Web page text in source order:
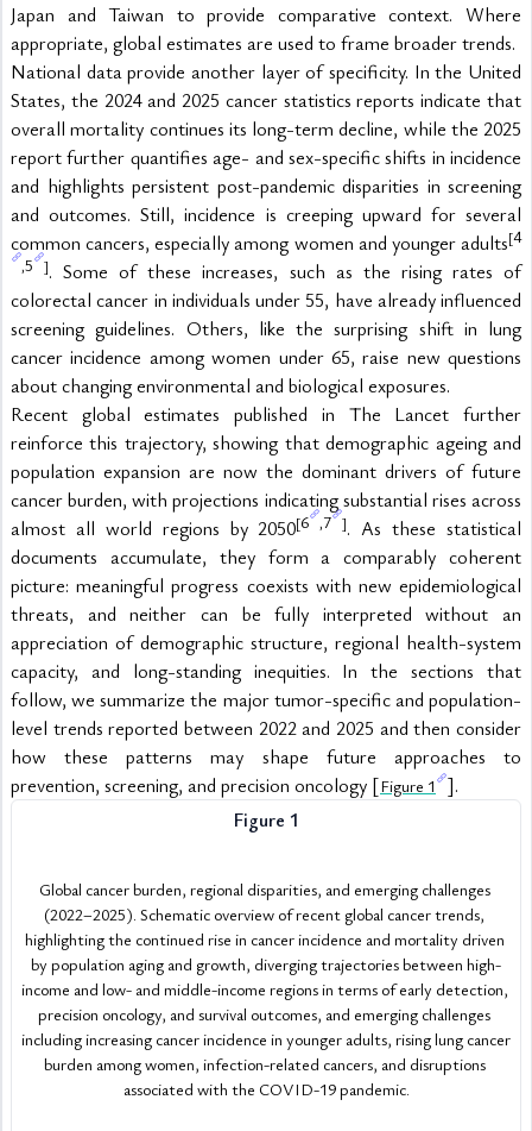
Japan and Taiwan to provide comparative context. Where
appropriate, global estimates are used to frame broader trends.
National data provide another layer of specificity. In the United
States, the 2024 and 2025 cancer statistics reports indicate that
overall mortality continues its long-term decline, while the 2025
report further quantifies age- and sex-specific shifts in incidence
and highlights persistent post-pandemic disparities in screening
and outcomes. Still, incidence is creeping upward for several
common cancers, especially among women and younger adults[4
,5 ]. Some of these increases, such as the rising rates of
colorectal cancer in individuals under 55, have already influenced
screening guidelines. Others, like the surprising shift in lung
cancer incidence among women under 65, raise new questions
about changing environmental and biological exposures.
Recent global estimates published in The Lancet further
reinforce this trajectory, showing that demographic ageing and
population expansion are now the dominant drivers of future
cancer burden, with projections indicating substantial rises across
almost all world regions by 2050[6 ,7 ]. As these statistical
documents accumulate, they form a comparably coherent
picture: meaningful progress coexists with new epidemiological
threats, and neither can be fully interpreted without an
appreciation of demographic structure, regional health-system
capacity, and long-standing inequities. In the sections that
follow, we summarize the major tumor-specific and population-
level trends reported between 2022 and 2025 and then consider
how these patterns may shape future approaches to
prevention, screening, and precision oncology [Figure 1
].
Figure 1
Global cancer burden, regional disparities, and emerging challenges
(2022–2025). Schematic overview of recent global cancer trends,
highlighting the continued rise in cancer incidence and mortality driven
by population aging and growth, diverging trajectories between high-
income and low- and middle-income regions in terms of early detection,
precision oncology, and survival outcomes, and emerging challenges
including increasing cancer incidence in younger adults, rising lung cancer
burden among women, infection-related cancers, and disruptions
associated with the COVID-19 pandemic.